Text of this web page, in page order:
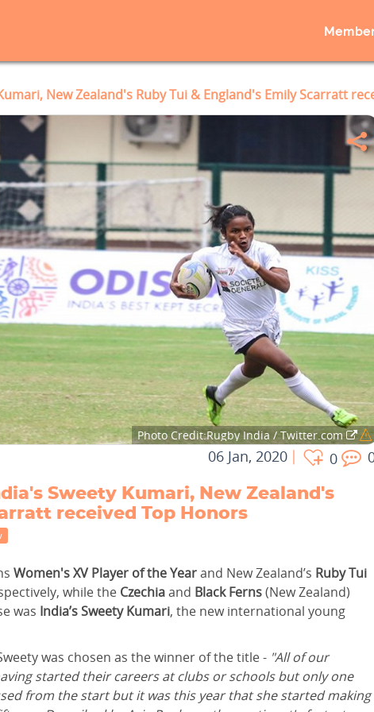
New Zealand's Ruby Tui & England's Emily Scarratt
Photo Credit:Rugby India / Twitter.com
06 Jan, 2020 0
Sweety Kumari, New Zealand's
received Top Honors
Women's XV Player of the Yearand New Zealand’s Ruby Tui
while the Czechiaand Black Ferns(New Zealand)
was India’s Sweety Kumari, the new international young
was chosen as the winner of the title - "All of our
started their careers at clubs or schools but only one
from the start but it was this year that she started making